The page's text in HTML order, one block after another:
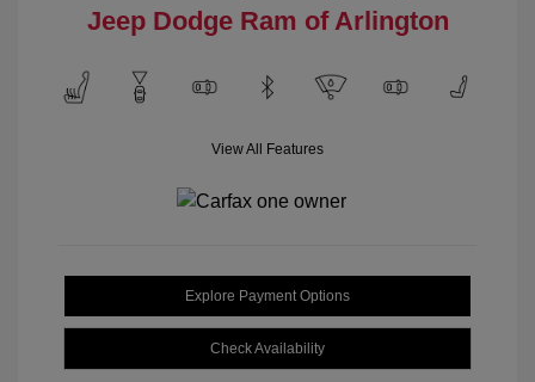
Jeep Dodge Ram of Arlington
View All Features
Explore Payment Options
Check Availability